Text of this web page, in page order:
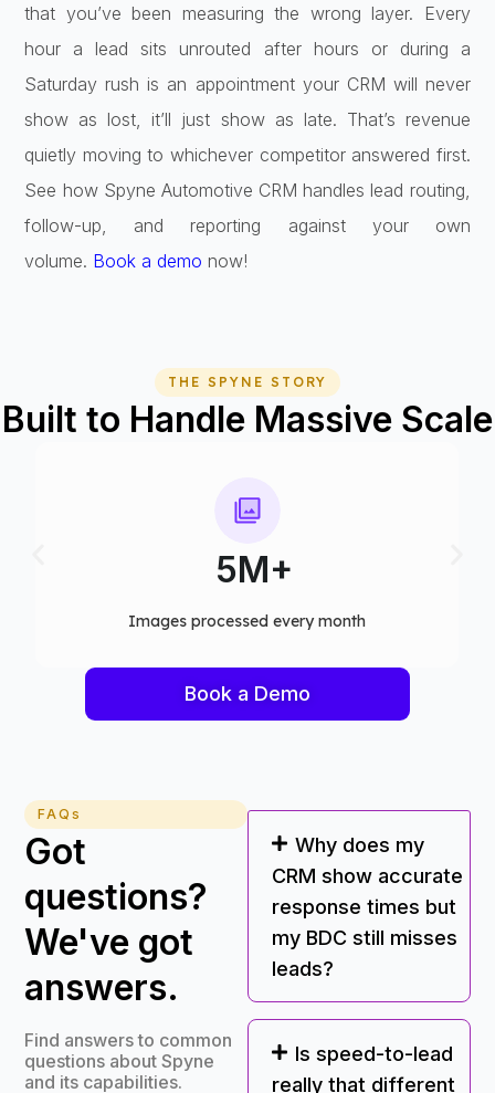
that you’ve been measuring the wrong layer. Every
hour a lead sits unrouted after hours or during a
Saturday rush is an appointment your CRM will never
show as lost, it’ll just show as late. That’s revenue
quietly moving to whichever competitor answered first.
See how Spyne Automotive CRM handles lead routing,
follow-up, and reporting against your own
volume. Book a demo now!
THE SPYNE STORY
Built to Handle Massive Scale
75+
Computer vision models deployed
Book a Demo
FAQs
Got
questions?
We've got
answers.
Find answers to common
questions about Spyne
and its capabilities.
Why does my
CRM show accurate
response times but
my BDC still misses
leads?
Is speed-to-lead
really that different